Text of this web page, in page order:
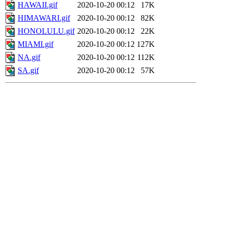
HAWAII.gif
2020-10-20 00:12
17K
HIMAWARI.gif
2020-10-20 00:12
82K
HONOLULU.gif 2020-10-20 00:12
22K
MIAMI.gif
2020-10-20 00:12 127K
NA.gif
2020-10-20 00:12 112K
SA.gif
2020-10-20 00:12 57K